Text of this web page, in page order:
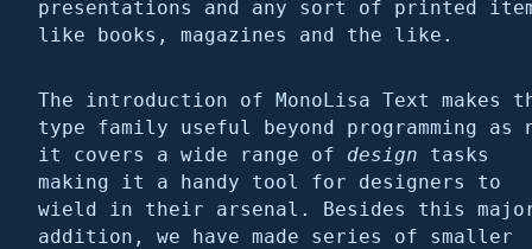
presentations and any sort of printed
like books, magazines and the like.
The introduction of MonoLisa Text makes
type family useful beyond programming as
it covers a wide range of design tasks
making it a handy tool for designers to
wield in their arsenal. Besides this
addition, we have made series of smaller